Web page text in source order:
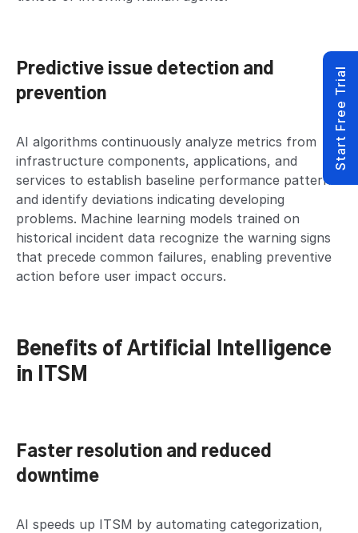
Predictive issue detection and
prevention
AI algorithms continuously analyze metrics from
infrastructure components, applications, and
services to establish baseline performance patterns
and identify deviations indicating developing
problems. Machine learning models trained on
historical incident data recognize the warning signs
that precede common failures, enabling preventive
action before user impact occurs.
Benefits of Artificial Intelligence
in ITSM
Faster resolution and reduced
downtime
AI speeds up ITSM by automating categorization,
Start Free Trial